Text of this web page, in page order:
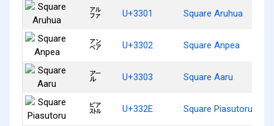
㌁ U+3301 Square Aruhua
㌂ U+3302 Square Anpea
㌃ U+3303 Square Aaru
㌮ U+332E Square Piasutoru